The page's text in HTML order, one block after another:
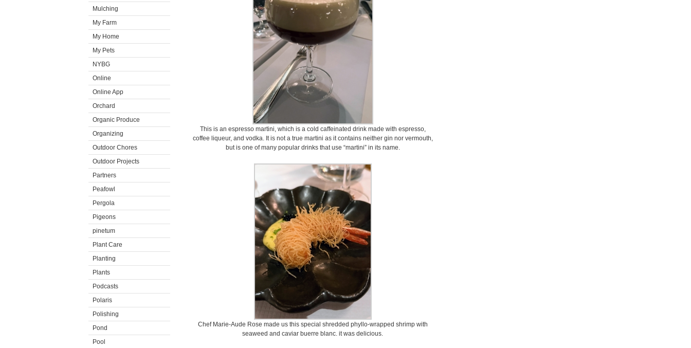
Mulching
My Farm
My Home
My Pets
NYBG
Online
Online App
Orchard
Organic Produce
Organizing
Outdoor Chores
Outdoor Projects
Partners
Peafowl
Pergola
Pigeons
pinetum
Plant Care
Planting
Plants
Podcasts
Polaris
Polishing
Pond
Pool
This is an espresso martini, which is a cold caffeinated drink made with espresso,
coffee liqueur, and vodka. It is not a true martini as it contains neither gin nor vermouth,
but is one of many popular drinks that use “martini” in its name.
Chef Marie-Aude Rose made us this special shredded phyllo-wrapped shrimp with
seaweed and caviar buerre blanc. it was delicious.